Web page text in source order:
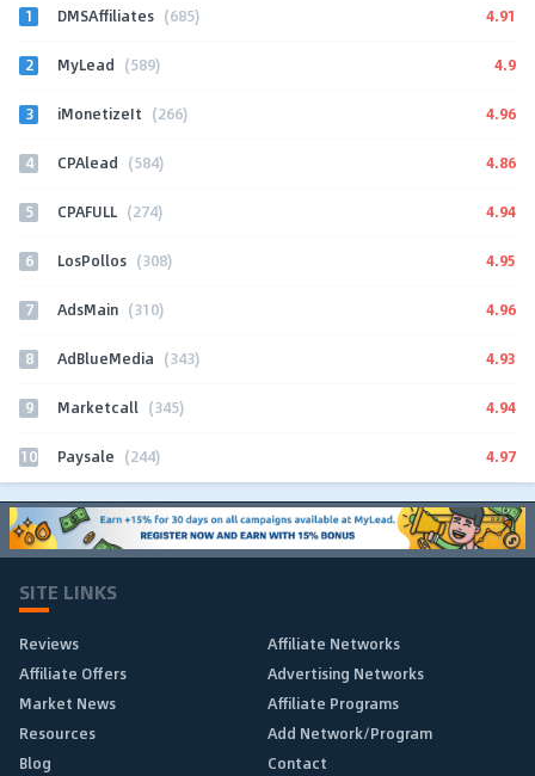
1 DMSAffiliates (685) 4.91
2 MyLead (589) 4.9
3 iMonetizeIt (266) 4.96
4 CPAlead (584) 4.86
5 CPAFULL (274) 4.94
6 LosPollos (308) 4.95
7 AdsMain (310) 4.96
8 AdBlueMedia (343) 4.93
9 Marketcall (345) 4.94
10 Paysale (244) 4.97
SITE LINKS
Reviews
Affiliate Networks
Affiliate Offers
Advertising Networks
Market News
Affiliate Programs
Resources
Add Network/Program
Blog
Contact